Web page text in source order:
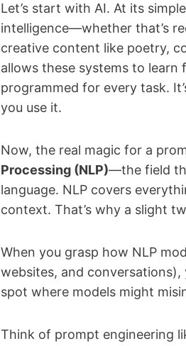
Let’s start with AI. At its
intelligence—whether that’s
creative content like poetry,
allows these systems to
programmed for every task.
you use it.
Now, the real magic for a
Processing (NLP)—the field
language. NLP covers
context. That’s why a slight
When you grasp how NLP
websites, and conversations),
spot where models might
Think of prompt engineering